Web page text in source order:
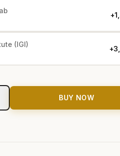
(IGI)
BUY NOW